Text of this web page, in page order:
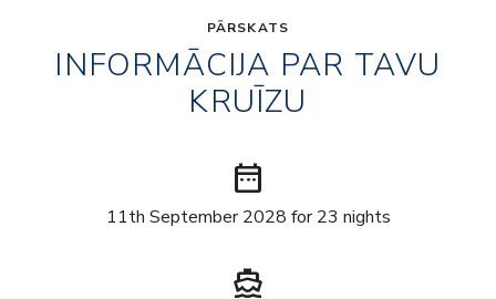
PĀRSKATS
INFORMĀCIJA PAR TAVU
KRUĪZU
date_range
11th September 2028 for 23 nights
directions_boat